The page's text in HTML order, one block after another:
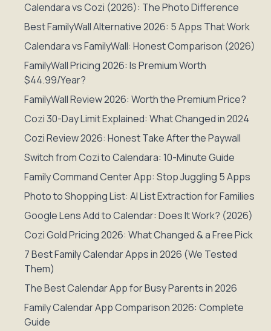
Calendara vs Cozi (2026): The Photo Difference
Best FamilyWall Alternative 2026: 5 Apps That Work
Calendara vs FamilyWall: Honest Comparison (2026)
FamilyWall Pricing 2026: Is Premium Worth
$44.99/Year?
FamilyWall Review 2026: Worth the Premium Price?
Cozi 30-Day Limit Explained: What Changed in 2024
Cozi Review 2026: Honest Take After the Paywall
Switch from Cozi to Calendara: 10-Minute Guide
Family Command Center App: Stop Juggling 5 Apps
Photo to Shopping List: AI List Extraction for Families
Google Lens Add to Calendar: Does It Work? (2026)
Cozi Gold Pricing 2026: What Changed & a Free Pick
7 Best Family Calendar Apps in 2026 (We Tested
Them)
The Best Calendar App for Busy Parents in 2026
Family Calendar App Comparison 2026: Complete
Guide